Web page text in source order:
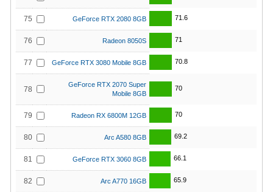
75 GeForce RTX 2080 8GB 71.6
76 Radeon 8050S 71
77 GeForce RTX 3080 Mobile 8GB 70.8
78
GeForce RTX 2070 Super
Mobile 8GB
70
79 Radeon RX 6800M 12GB 70
80 Arc A580 8GB 69.2
81 GeForce RTX 3060 8GB 66.1
82 Arc A770 16GB 65.9